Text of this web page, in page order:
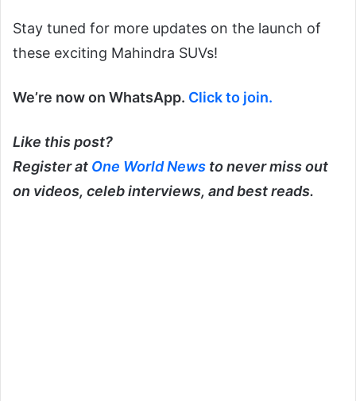
Stay tuned for more updates on the launch of
these exciting Mahindra SUVs!
We’re now on WhatsApp. Click to join.
Like this post?
Register at One World News to never miss out
on videos, celeb interviews, and best reads.